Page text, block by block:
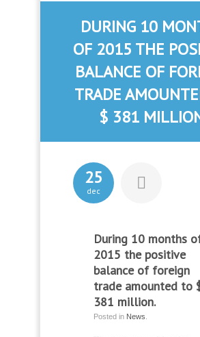
DURING 10
OF 2015 THE
BALANCE OF
TRADE
$ 381
25
dec
During 10 months
2015 the positive
balance of foreign
trade amounted to
381 million.
Posted in News